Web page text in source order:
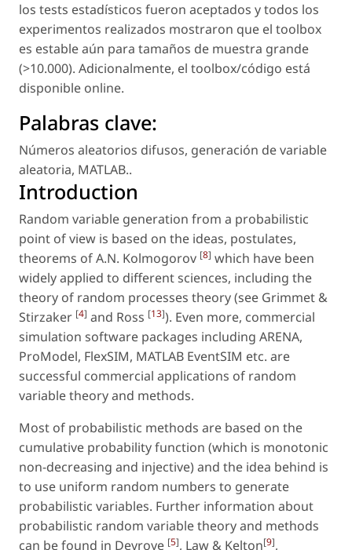
los tests estadísticos fueron aceptados y todos los
experimentos realizados mostraron que el toolbox
es estable aún para tamaños de muestra grande
(>10.000). Adicionalmente, el toolbox/código está
disponible online.
Palabras clave:
Números aleatorios difusos, generación de variable
aleatoria, MATLAB..
Introduction
Random variable generation from a probabilistic
point of view is based on the ideas, postulates,
theorems of A.N. Kolmogorov [8] which have been
widely applied to different sciences, including the
theory of random processes theory (see Grimmet &
Stirzaker [4] and Ross [13]). Even more, commercial
simulation software packages including ARENA,
ProModel, FlexSIM, MATLAB EventSIM etc. are
successful commercial applications of random
variable theory and methods.
Most of probabilistic methods are based on the
cumulative probability function (which is monotonic
non-decreasing and injective) and the idea behind is
to use uniform random numbers to generate
probabilistic variables. Further information about
probabilistic random variable theory and methods
can be found in Devroye [5], Law & Kelton[9],